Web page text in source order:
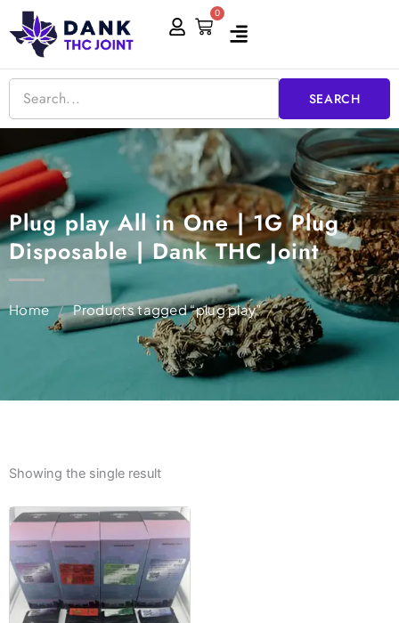
Skip
to
content
0
Cart
SEARCH
Plug play All in One | 1G Plug
Disposable | Dank THC Joint
Home / Products tagged “plug play”
Showing the single result
Price
range:
£30.00
through
£1,050.00
This
product
has
multiple
variants.